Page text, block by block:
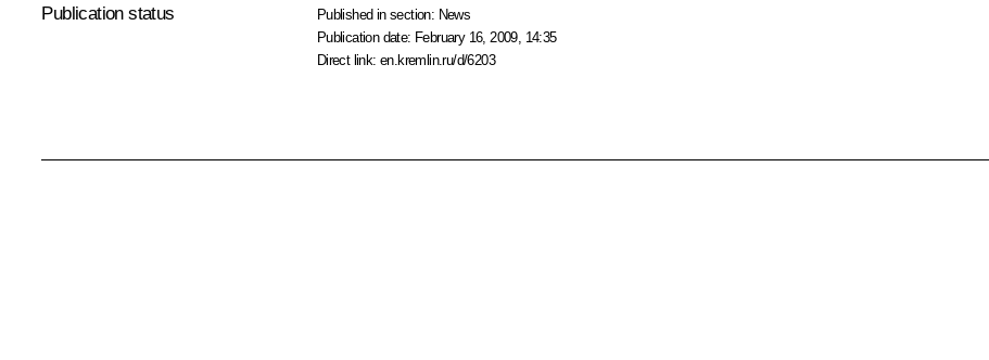
Publication status Published in section: News
Publication date: February 16, 2009, 14:35
Direct link:en.kremlin.ru/d/6203